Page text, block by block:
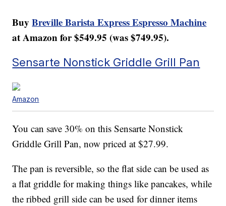
BuyBreville Barista Express Espresso Machine
at Amazon for $549.95 (was $749.95).
Sensarte Nonstick Griddle Grill Pan
Amazon
You can save 30% on this Sensarte Nonstick
Griddle Grill Pan, now priced at $27.99.
The pan is reversible, so the flat side can be used as
a flat griddle for making things like pancakes, while
the ribbed grill side can be used for dinner items